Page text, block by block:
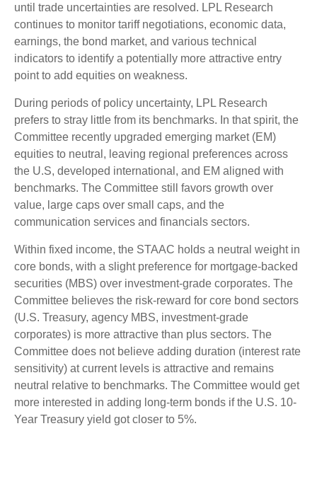
until trade uncertainties are resolved. LPL Research
continues to monitor tariff negotiations, economic data,
earnings, the bond market, and various technical
indicators to identify a potentially more attractive entry
point to add equities on weakness.
During periods of policy uncertainty, LPL Research
prefers to stray little from its benchmarks. In that spirit, the
Committee recently upgraded emerging market (EM)
equities to neutral, leaving regional preferences across
the U.S, developed international, and EM aligned with
benchmarks. The Committee still favors growth over
value, large caps over small caps, and the
communication services and financials sectors.
Within fixed income, the STAAC holds a neutral weight in
core bonds, with a slight preference for mortgage-backed
securities (MBS) over investment-grade corporates. The
Committee believes the risk-reward for core bond sectors
(U.S. Treasury, agency MBS, investment-grade
corporates) is more attractive than plus sectors. The
Committee does not believe adding duration (interest rate
sensitivity) at current levels is attractive and remains
neutral relative to benchmarks. The Committee would get
more interested in adding long-term bonds if the U.S. 10-
Year Treasury yield got closer to 5%.